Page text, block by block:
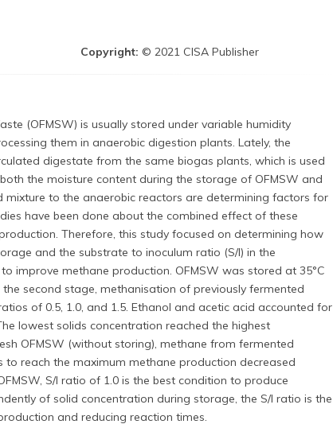
Copyright: © 2021 CISA Publisher
(OFMSW) is usually stored under variable humidity
them in anaerobic digestion plants. Lately, the
digestate from the same biogas plants, which is used
the moisture content during the storage of OFMSW and
mixture to the anaerobic reactors are determining factors for
have been done about the combined effect of these
Therefore, this study focused on determining how
and the substrate to inoculum ratio (S/I) in the
improve methane production. OFMSW was stored at 35°C
the second stage, methanisation of previously fermented
of 0.5, 1.0, and 1.5. Ethanol and acetic acid accounted for
lowest solids concentration reached the highest
OFMSW (without storing), methane from fermented
to reach the maximum methane production decreased
S/I ratio of 1.0 is the best condition to produce
of solid concentration during storage, the S/I ratio is the
and reducing reaction times.